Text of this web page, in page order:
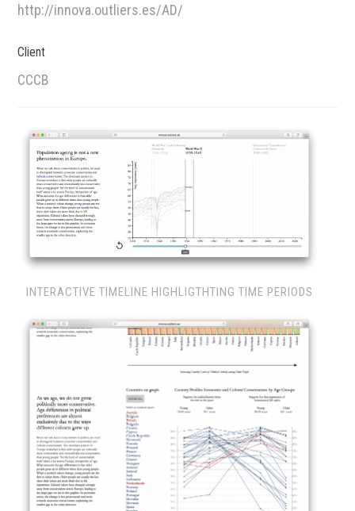
http://innova.outliers.es/AD/
Client
CCCB
INTERACTIVE TIMELINE HIGHLIGTHTING TIME PERIODS